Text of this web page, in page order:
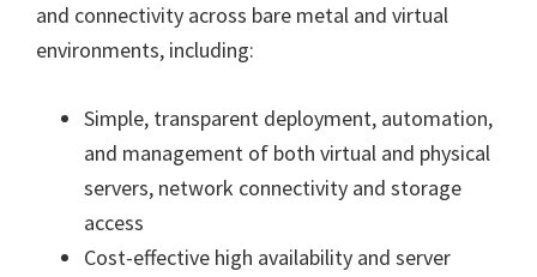
and connectivity across bare metal and virtual
environments, including:
Simple, transparent deployment, automation,
and management of both virtual and physical
servers, network connectivity and storage
access
Cost-effective high availability and server